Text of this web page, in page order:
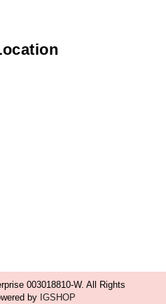
003018810-W. All Rights
by IGSHOP